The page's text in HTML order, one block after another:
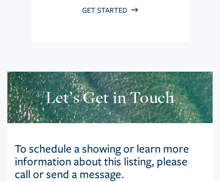
GET STARTED
Let’s Get in Touch
To schedule a showing or learn more
information about this listing, please
call or send a message.